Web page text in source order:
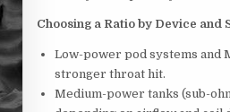
Choosing a Ratio by Device and
Low-power pod systems and
stronger throat hit.
Medium-power tanks (sub-